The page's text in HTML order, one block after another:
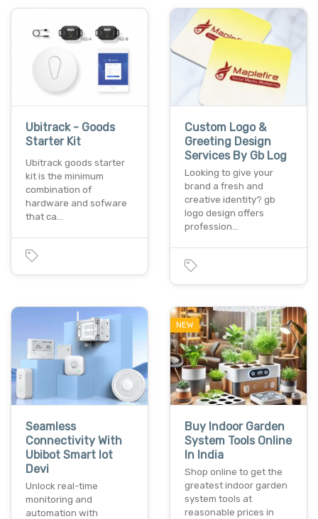
Ubitrack - Goods
Starter Kit
Ubitrack goods starter
kit is the minimum
combination of
hardware and sofware
that ca…
Custom Logo &
Greeting Design
Services By Gb Log
Looking to give your
brand a fresh and
creative identity? gb
logo design offers
profession…
Seamless
Connectivity With
Ubibot Smart Iot
Devi
Unlock real-time
monitoring and
automation with
NEW
Buy Indoor Garden
System Tools Online
In India
Shop online to get the
greatest indoor garden
system tools at
reasonable prices in